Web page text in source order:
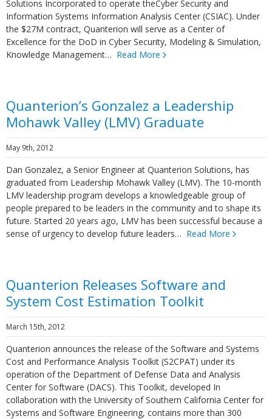
Solutions Incorporated to operate theCyber Security and
Information Systems Information Analysis Center (CSIAC). Under
the $27M contract, Quanterion will serve as a Center of
Excellence for the DoD in Cyber Security, Modeling & Simulation,
Knowledge Management… Read More
Quanterion’s Gonzalez a Leadership
Mohawk Valley (LMV) Graduate
May 9th, 2012
Dan Gonzalez, a Senior Engineer at Quanterion Solutions, has
graduated from Leadership Mohawk Valley (LMV). The 10-month
LMV leadership program develops a knowledgeable group of
people prepared to be leaders in the community and to shape its
future. Started 20 years ago, LMV has been successful because a
sense of urgency to develop future leaders… Read More
Quanterion Releases Software and
System Cost Estimation Toolkit
March 15th, 2012
Quanterion announces the release of the Software and Systems
Cost and Performance Analysis Toolkit (S2CPAT) under its
operation of the Department of Defense Data and Analysis
Center for Software (DACS). This Toolkit, developed In
collaboration with the University of Southern California Center for
Systems and Software Engineering, contains more than 300